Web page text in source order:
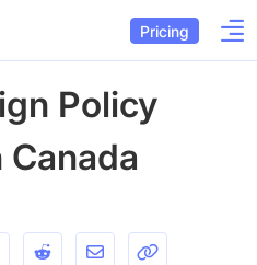
Pricing
Policy